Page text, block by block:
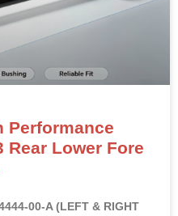
Performance
Rear Lower Fore
00-A (LEFT & RIGHT